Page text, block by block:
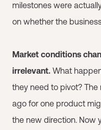
milestones were
on whether the
Market conditions
irrelevant. What
they need to pivot?
ago for one product
the new direction. Now